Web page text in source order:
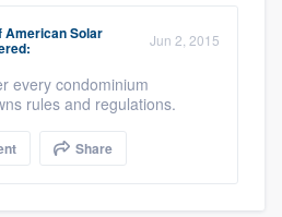
American Solar Jun 2, 2015
every condominium
rules and regulations.
Share